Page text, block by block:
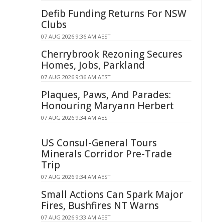
Defib Funding Returns For NSW
Clubs
07 AUG 2026 9:36 AM AEST
Cherrybrook Rezoning Secures
Homes, Jobs, Parkland
07 AUG 2026 9:36 AM AEST
Plaques, Paws, And Parades:
Honouring Maryann Herbert
07 AUG 2026 9:34 AM AEST
US Consul-General Tours
Minerals Corridor Pre-Trade
Trip
07 AUG 2026 9:34 AM AEST
Small Actions Can Spark Major
Fires, Bushfires NT Warns
07 AUG 2026 9:33 AM AEST